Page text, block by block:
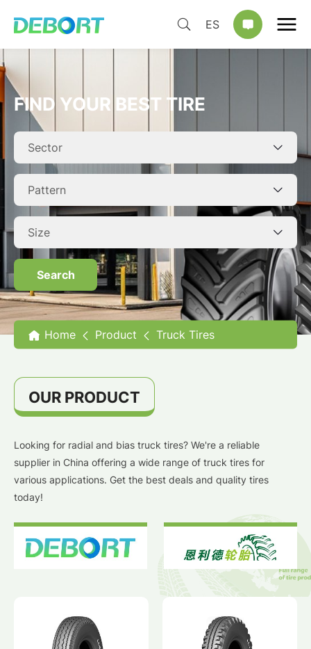
ES
FIND YOUR BEST TIRE
Search
Home Product Truck Tires
OUR PRODUCT
Looking for radial and bias truck tires? We're a reliable
supplier in China offering a wide range of truck tires for
various applications. Get the best deals and quality tires
today!